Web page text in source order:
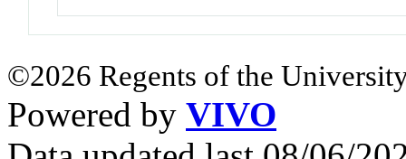
©2026 Regents of the
Powered by VIVO